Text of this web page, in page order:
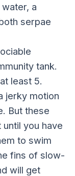
a
serpae
tank.
least 5.
jerky motion
But these
you have
to swim
fins of slow-
will get